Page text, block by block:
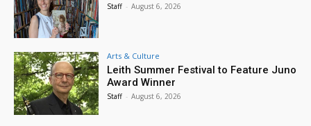
Staff - August 6, 2026
Arts & Culture
Leith Summer Festival to Feature Juno
Award Winner
Staff - August 6, 2026